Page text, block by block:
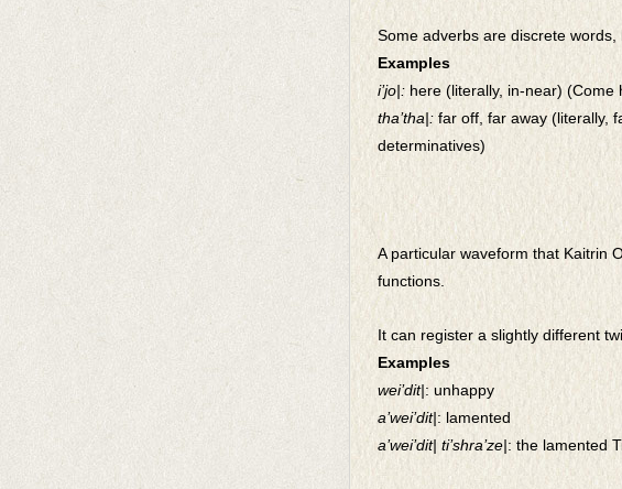
Some adverbs are discrete words,
Examples
i’jo|: here (literally, in-near) (Come
tha’tha|: far off, far away (literally,
determinatives)
A particular waveform that Kaitrin
functions.
It can register a slightly different
Examples
wei’dit|: unhappy
a’wei’dit|: lamented
a’wei’dit| ti’shra’ze|: the lamented